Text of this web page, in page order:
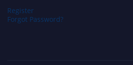
Register
Forgot Password?